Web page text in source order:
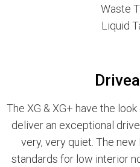
Waste
Liquid
The XG & XG+ have the
deliver an exceptional
very, very quiet. The
standards for low interior